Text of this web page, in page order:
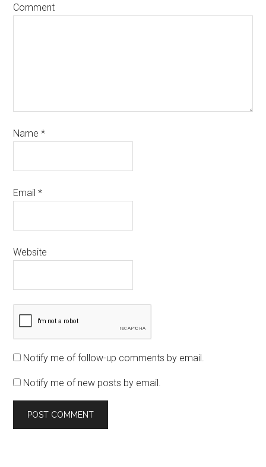
Comment
Name*
Email*
Website
Notify me of follow-up comments by email.
Notify me of new posts by email.